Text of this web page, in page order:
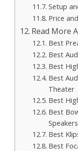
Setup
Price
Read More
Best
Best
Best
Best
Theater
Best
Best
Speakers
Best
Best